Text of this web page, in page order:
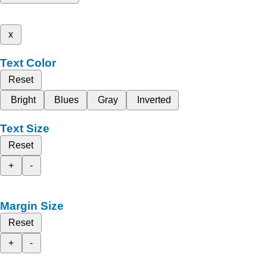
x
Text Color
Reset
Bright
Blues Gray Inverted
Text Size
Reset
+
-
Margin Size
Reset
+
-